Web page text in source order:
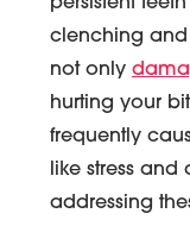
clenching
not only
hurting your
frequently
like stress and
addressing